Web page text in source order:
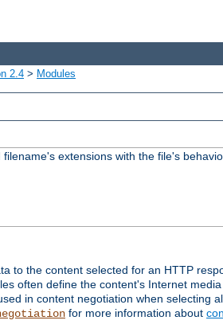
2.4 > Modules
extensions with the file's
to the content selected for an HTTP
often define the content's Internet
in content negotiation when
for more information about